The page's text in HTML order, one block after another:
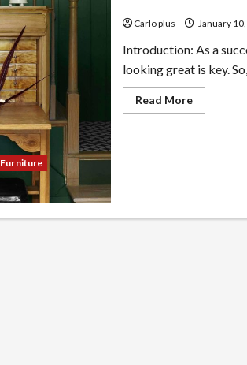
Furniture
Carlo plus January
Introduction: As a
looking great is key.
Read MoreRead
more
Style